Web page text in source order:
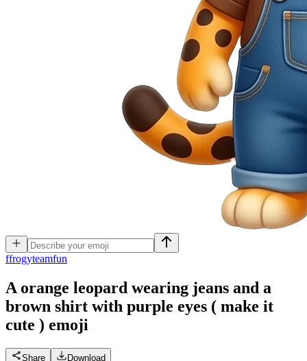
ffrogyteamfun
A orange leopard wearing jeans and a
brown shirt with purple eyes ( make it
cute ) emoji
Share Download